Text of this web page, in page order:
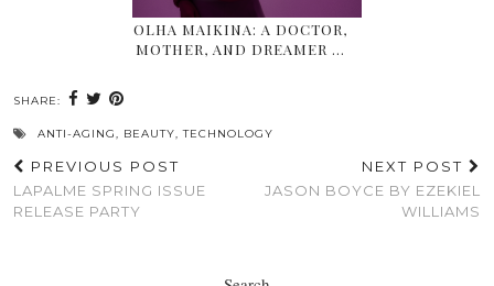
OLHA MAIKINA: A DOCTOR,
MOTHER, AND DREAMER …
SHARE:
ANTI-AGING, BEAUTY,TECHNOLOGY
PREVIOUS POST
LAPALME SPRING ISSUE
RELEASE PARTY
NEXT POST
JASON BOYCE BY EZEKIEL
WILLIAMS